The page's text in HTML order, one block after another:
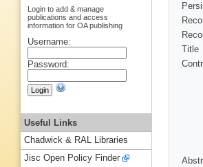
Title
Login to add & manage
publications and access
information for OA publishing
Username:
Password:
Useful Links
Chadwick & RAL Libraries
Jisc Open Policy Finder